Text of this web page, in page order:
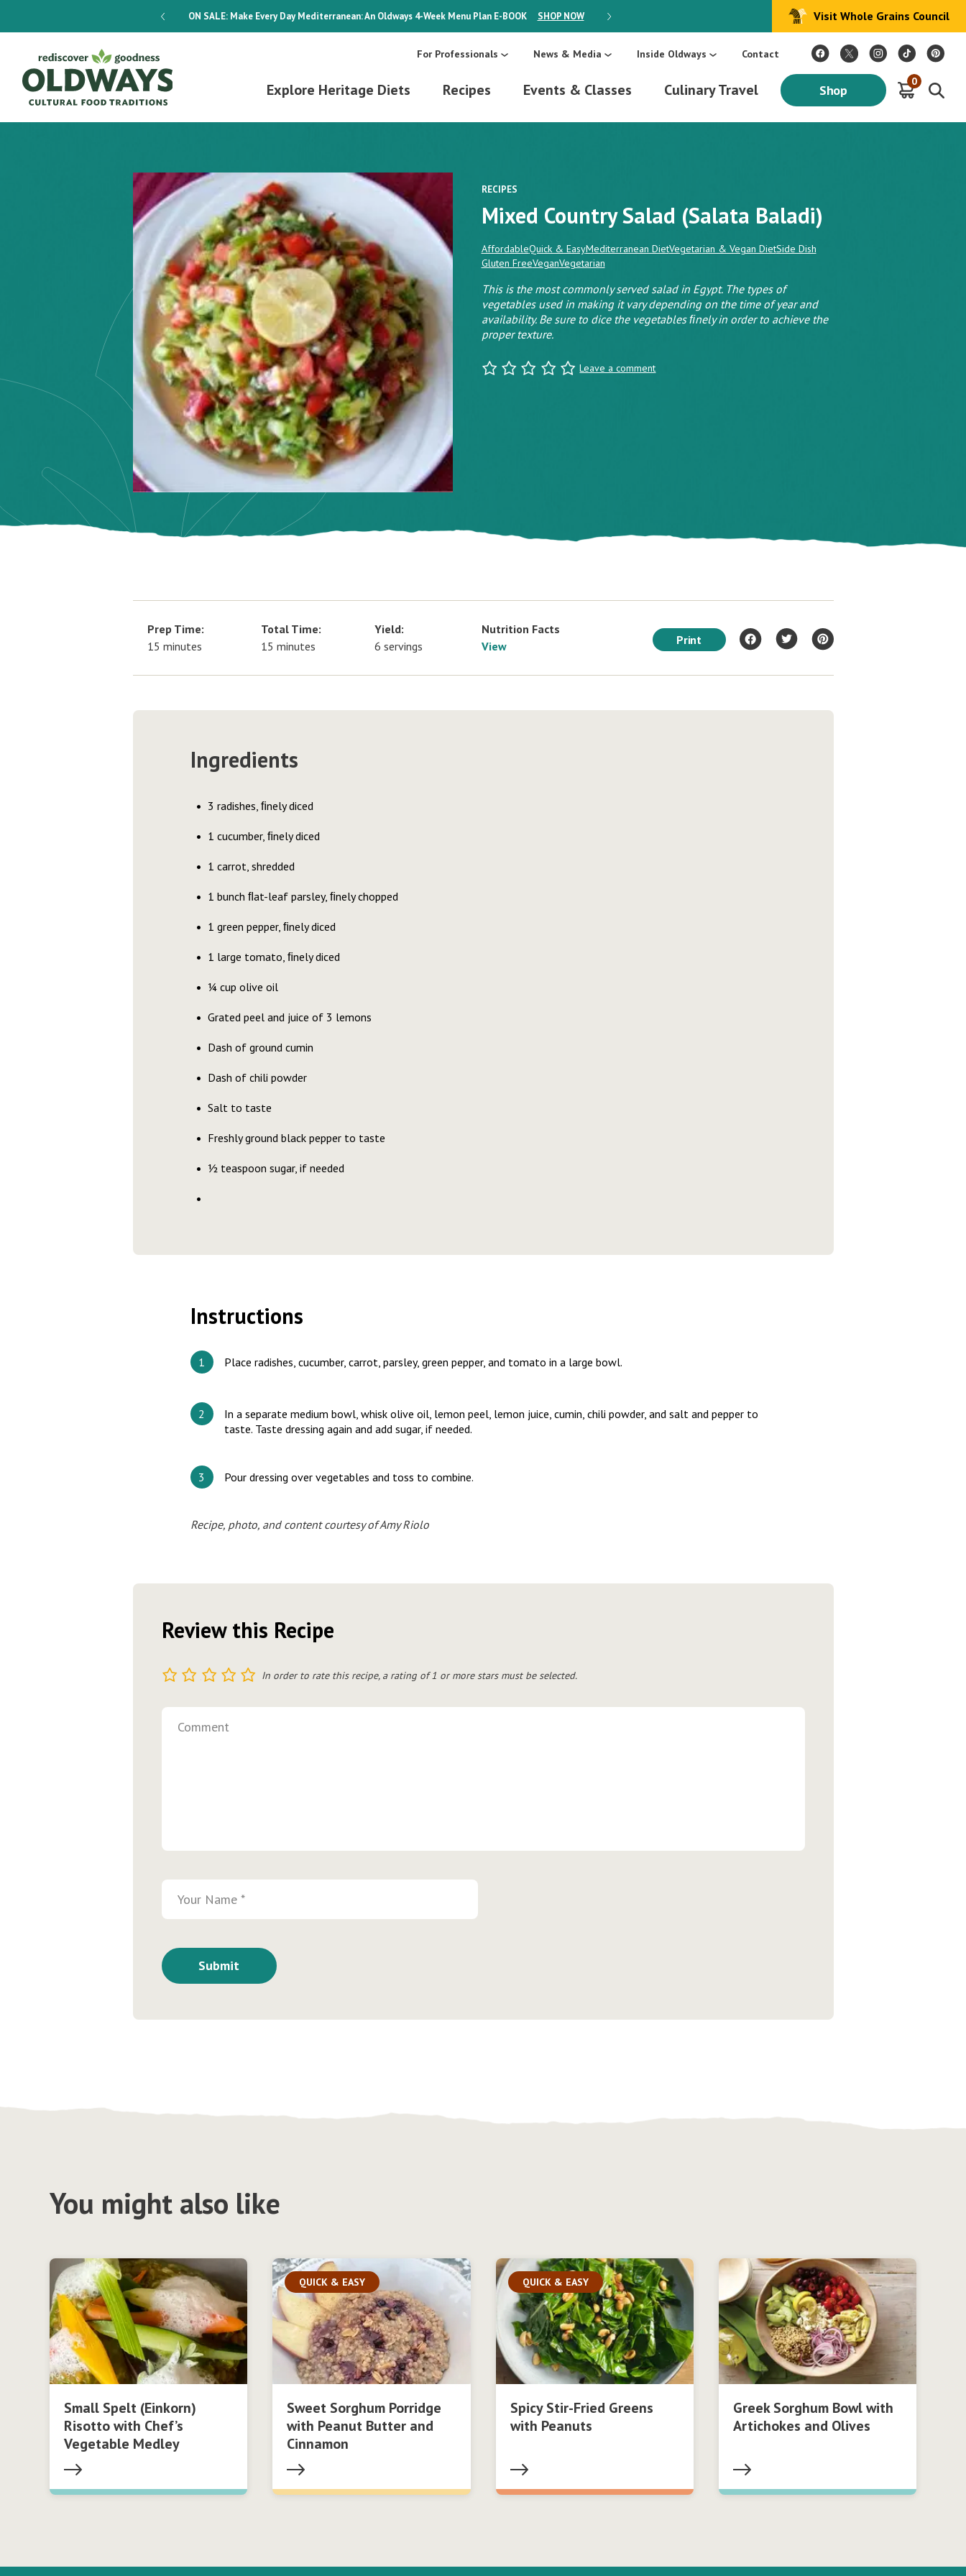
ON SALE:Make Every Day Mediterranean: An Oldways 4-Week Menu Plan E-BOOK SHOP NOW ON SALE: Make Every Day Mediterranean: An Oldways 4-Week Menu Plan E-BOOK
Visit Whole Grains Council
For Professionals News & Media Inside Oldways Contact
Explore Heritage Diets Recipes Events & Classes Culinary Travel Shop
0
RECIPES
Mixed Country Salad (Salata Baladi)
AffordableQuick & EasyMediterranean DietVegetarian & Vegan DietSide Dish
Gluten FreeVeganVegetarian
This is the most commonly served salad in Egypt. The types of
vegetables used in making it vary depending on the time of year and
availability. Be sure to dice the vegetables ﬁnely in order to achieve the
proper texture.
Leave a comment
Prep Time:
15 minutes
Total Time:
15 minutes
Yield:
6 servings
Nutrition Facts
View
Print
Ingredients
3 radishes, ﬁnely diced
1 cucumber, ﬁnely diced
1 carrot, shredded
1 bunch ﬂat-leaf parsley, ﬁnely chopped
1 green pepper, ﬁnely diced
1 large tomato, ﬁnely diced
¼ cup olive oil
Grated peel and juice of 3 lemons
Dash of ground cumin
Dash of chili powder
Salt to taste
Freshly ground black pepper to taste
½ teaspoon sugar, if needed
Instructions
Place radishes, cucumber, carrot, parsley, green pepper, and tomato in a large bowl.
In a separate medium bowl, whisk olive oil, lemon peel, lemon juice, cumin, chili powder, and salt and pepper to
taste. Taste dressing again and add sugar, if needed.
Pour dressing over vegetables and toss to combine.
Recipe, photo, and content courtesy of Amy Riolo
Review this Recipe
5
4
3
2 In order to rate this recipe, a rating of 1 or more stars must be selected.
You might also like
Small Spelt (Einkorn)
Risotto with Chef’s
Vegetable Medley
QUICK & EASY
Sweet Sorghum Porridge
with Peanut Butter and
Cinnamon
QUICK & EASY
Spicy Stir-Fried Greens
with Peanuts
Greek Sorghum Bowl with
Artichokes and Olives